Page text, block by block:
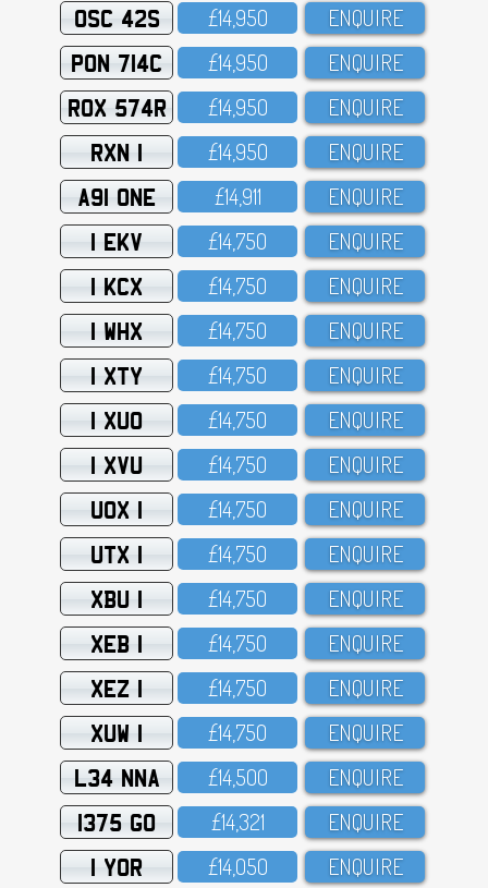
OSC 42S £14,95O ENQUIRE
PON 714C £14,95O ENQUIRE
ROX 574R £14,95O ENQUIRE
RXN 1 £14,95O ENQUIRE
A91 ONE £14,911 ENQUIRE
1 EKV £14,75O ENQUIRE
1 KCX £14,75O ENQUIRE
1 WHX £14,75O ENQUIRE
1 XTY £14,75O ENQUIRE
1 XUO £14,75O ENQUIRE
1 XVU £14,75O ENQUIRE
UOX 1 £14,75O ENQUIRE
UTX 1 £14,75O ENQUIRE
XBU 1 £14,75O ENQUIRE
XEB 1 £14,75O ENQUIRE
XEZ 1 £14,75O ENQUIRE
XUW 1 £14,75O ENQUIRE
L34 NNA £14,5OO ENQUIRE
1375 GO £14,321 ENQUIRE
1 YOR £14,O5O ENQUIRE